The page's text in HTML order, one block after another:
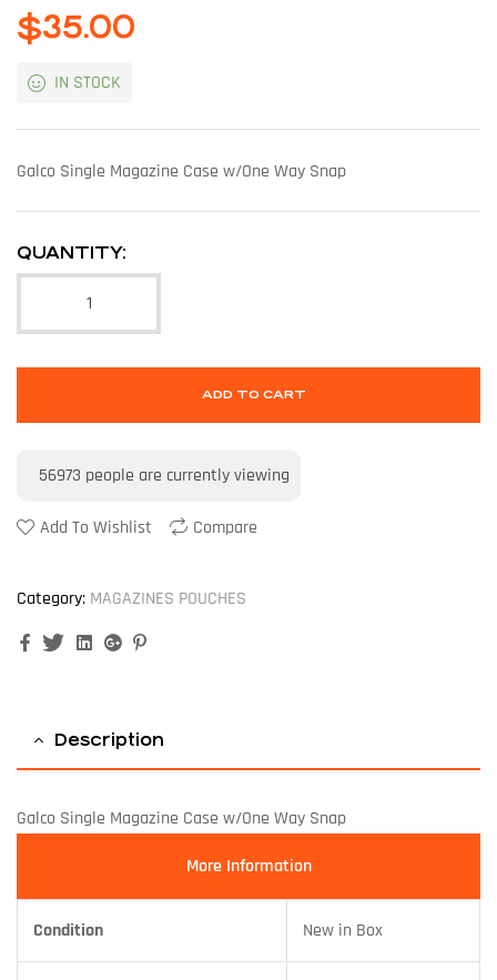
$35.00
IN STOCK
Galco Single Magazine Case w/One Way Snap
QUANTITY:
ADD TO CART
56973 people are currently viewing
Add To Wishlist Compare
Category: MAGAZINES POUCHES
FacebookTwitterLinkedinGoogle+
Description
Galco Single Magazine Case w/One Way Snap
More Information
Condition New in Box